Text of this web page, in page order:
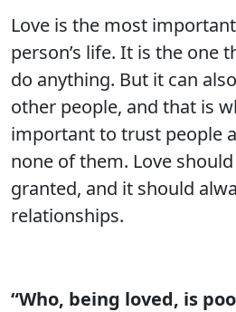
Love is the most
person’s life. It is the one
do anything. But it can
other people, and that is
important to trust people
none of them. Love
granted, and it should
relationships.
“Who, being loved, is